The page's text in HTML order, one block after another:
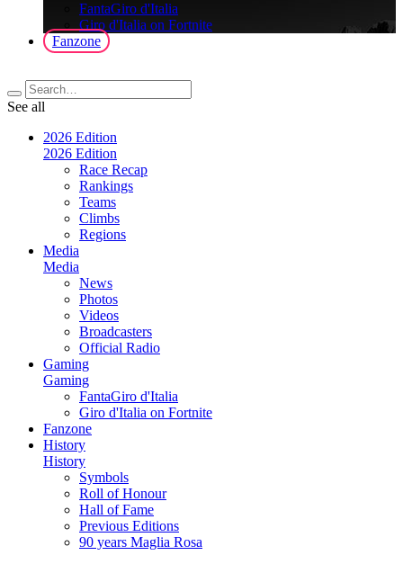
FantaGiro d'Italia
Giro d'Italia on Fortnite
Fanzone
See all
2026 Edition
2026 Edition
Race Recap
Rankings
Teams
Climbs
Regions
Media
Media
News
Photos
Videos
Broadcasters
Official Radio
Gaming
Gaming
FantaGiro d'Italia
Giro d'Italia on Fortnite
Fanzone
History
History
Symbols
Roll of Honour
Hall of Fame
Previous Editions
90 years Maglia Rosa